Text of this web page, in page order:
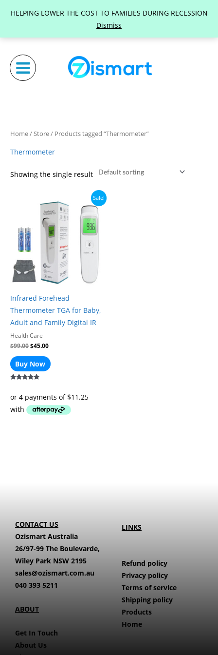
HELPING LOWER THE COST TO FAMILIES DURING RECESSION
Dismiss
Home/Store/ Products tagged “Thermometer”
Thermometer
Showing the single result
Sale!
Infrared Forehead
Thermometer TGA for Baby,
Adult and Family Digital IR
Health Care
$99.00
price
$99.00.
$45.00
price
is:
$45.00.
Buy Now
out of 5
CONTACT US
Ozismart Australia
26/97-99 The Boulevarde,
Wiley Park NSW 2195
sales@ozismart.com.au
040 393 5211
ABOUT
Get In Touch
About Us
LINKS
Refund policy
Privacy policy
Terms of service
Shipping policy
Products
Home